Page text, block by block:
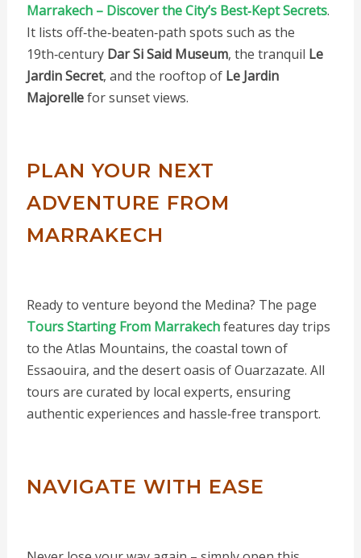
Marrakech – Discover the City’s Best‑Kept Secrets.
It lists off‑the‑beaten‑path spots such as the
19th‑century Dar Si Said Museum, the tranquil Le
Jardin Secret, and the rooftop of Le Jardin
Majorellefor sunset views.
PLAN YOUR NEXT
ADVENTURE FROM
MARRAKECH
Ready to venture beyond the Medina? The page
Tours Starting From Marrakechfeatures day trips
to the Atlas Mountains, the coastal town of
Essaouira, and the desert oasis of Ouarzazate. All
tours are curated by local experts, ensuring
authentic experiences and hassle‑free transport.
NAVIGATE WITH EASE